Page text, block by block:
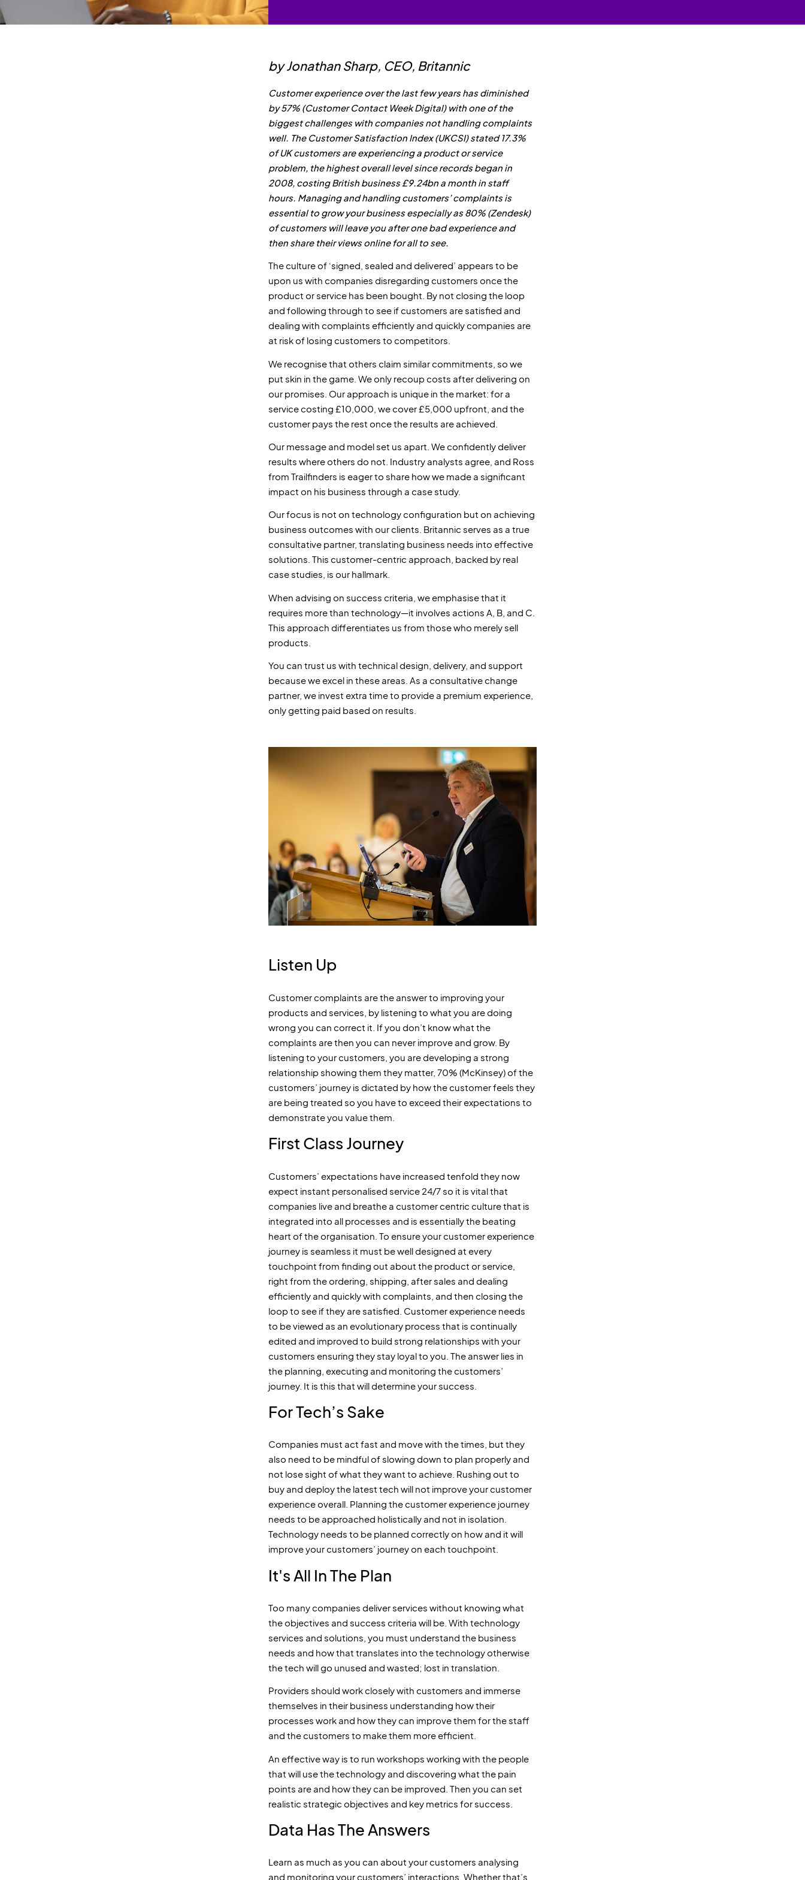
by Jonathan Sharp, CEO, Britannic
Customer experience over the last few years has diminished
by 57% (Customer Contact Week Digital) with one of the
biggest challenges with companies not handling complaints
well. The Customer Satisfaction Index (UKCSI) stated 17.3%
of UK customers are experiencing a product or service
problem, the highest overall level since records began in
2008, costing British business £9.24bn a month in staff
hours. Managing and handling customers’ complaints is
essential to grow your business especially as 80% (Zendesk)
of customers will leave you after one bad experience and
then share their views online for all to see.
The culture of ‘signed, sealed and delivered’ appears to be
upon us with companies disregarding customers once the
product or service has been bought. By not closing the loop
and following through to see if customers are satisfied and
dealing with complaints efficiently and quickly companies are
at risk of losing customers to competitors.
We recognise that others claim similar commitments, so we
put skin in the game. We only recoup costs after delivering on
our promises. Our approach is unique in the market: for a
service costing £10,000, we cover £5,000 upfront, and the
customer pays the rest once the results are achieved.
Our message and model set us apart. We confidently deliver
results where others do not. Industry analysts agree, and Ross
from Trailfinders is eager to share how we made a significant
impact on his business through a case study.
Our focus is not on technology configuration but on achieving
business outcomes with our clients. Britannic serves as a true
consultative partner, translating business needs into effective
solutions. This customer-centric approach, backed by real
case studies, is our hallmark.
When advising on success criteria, we emphasise that it
requires more than technology—it involves actions A, B, and C.
This approach differentiates us from those who merely sell
products.
You can trust us with technical design, delivery, and support
because we excel in these areas. As a consultative change
partner, we invest extra time to provide a premium experience,
only getting paid based on results.
Listen Up
Customer complaints are the answer to improving your
products and services, by listening to what you are doing
wrong you can correct it. If you don’t know what the
complaints are then you can never improve and grow. By
listening to your customers, you are developing a strong
relationship showing them they matter, 70% (McKinsey) of the
customers’ journey is dictated by how the customer feels they
are being treated so you have to exceed their expectations to
demonstrate you value them.
First Class Journey
Customers’ expectations have increased tenfold they now
expect instant personalised service 24/7 so it is vital that
companies live and breathe a customer centric culture that is
integrated into all processes and is essentially the beating
heart of the organisation. To ensure your customer experience
journey is seamless it must be well designed at every
touchpoint from finding out about the product or service,
right from the ordering, shipping, after sales and dealing
efficiently and quickly with complaints, and then closing the
loop to see if they are satisfied. Customer experience needs
to be viewed as an evolutionary process that is continually
edited and improved to build strong relationships with your
customers ensuring they stay loyal to you. The answer lies in
the planning, executing and monitoring the customers’
journey. It is this that will determine your success.
For Tech’s Sake
Companies must act fast and move with the times, but they
also need to be mindful of slowing down to plan properly and
not lose sight of what they want to achieve. Rushing out to
buy and deploy the latest tech will not improve your customer
experience overall. Planning the customer experience journey
needs to be approached holistically and not in isolation.
Technology needs to be planned correctly on how and it will
improve your customers’ journey on each touchpoint.
It's All In The Plan
Too many companies deliver services without knowing what
the objectives and success criteria will be. With technology
services and solutions, you must understand the business
needs and how that translates into the technology otherwise
the tech will go unused and wasted; lost in translation.
Providers should work closely with customers and immerse
themselves in their business understanding how their
processes work and how they can improve them for the staff
and the customers to make them more efficient.
An effective way is to run workshops working with the people
that will use the technology and discovering what the pain
points are and how they can be improved. Then you can set
realistic strategic objectives and key metrics for success.
Data Has The Answers
Learn as much as you can about your customers analysing
and monitoring your customers’ interactions. Whether that’s